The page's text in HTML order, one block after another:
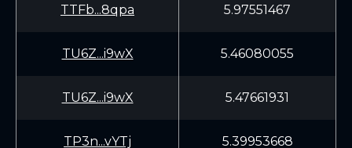
TTFb...8qpa 5.97551467
TU6Z...i9wX 5.46080055
TU6Z...i9wX 5.47661931
TP3n...vYTj 5.39953668